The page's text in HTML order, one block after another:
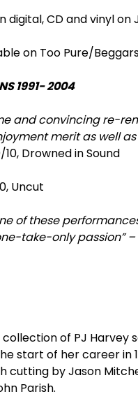
digital, CD and vinyl
on Too Pure/
1991- 2004
and convincing re-
merit as well
10, Drowned in Sound
Uncut
of these
take-only passion” –
of PJ Harvey
start of her career in
cutting by Jason
Parish.